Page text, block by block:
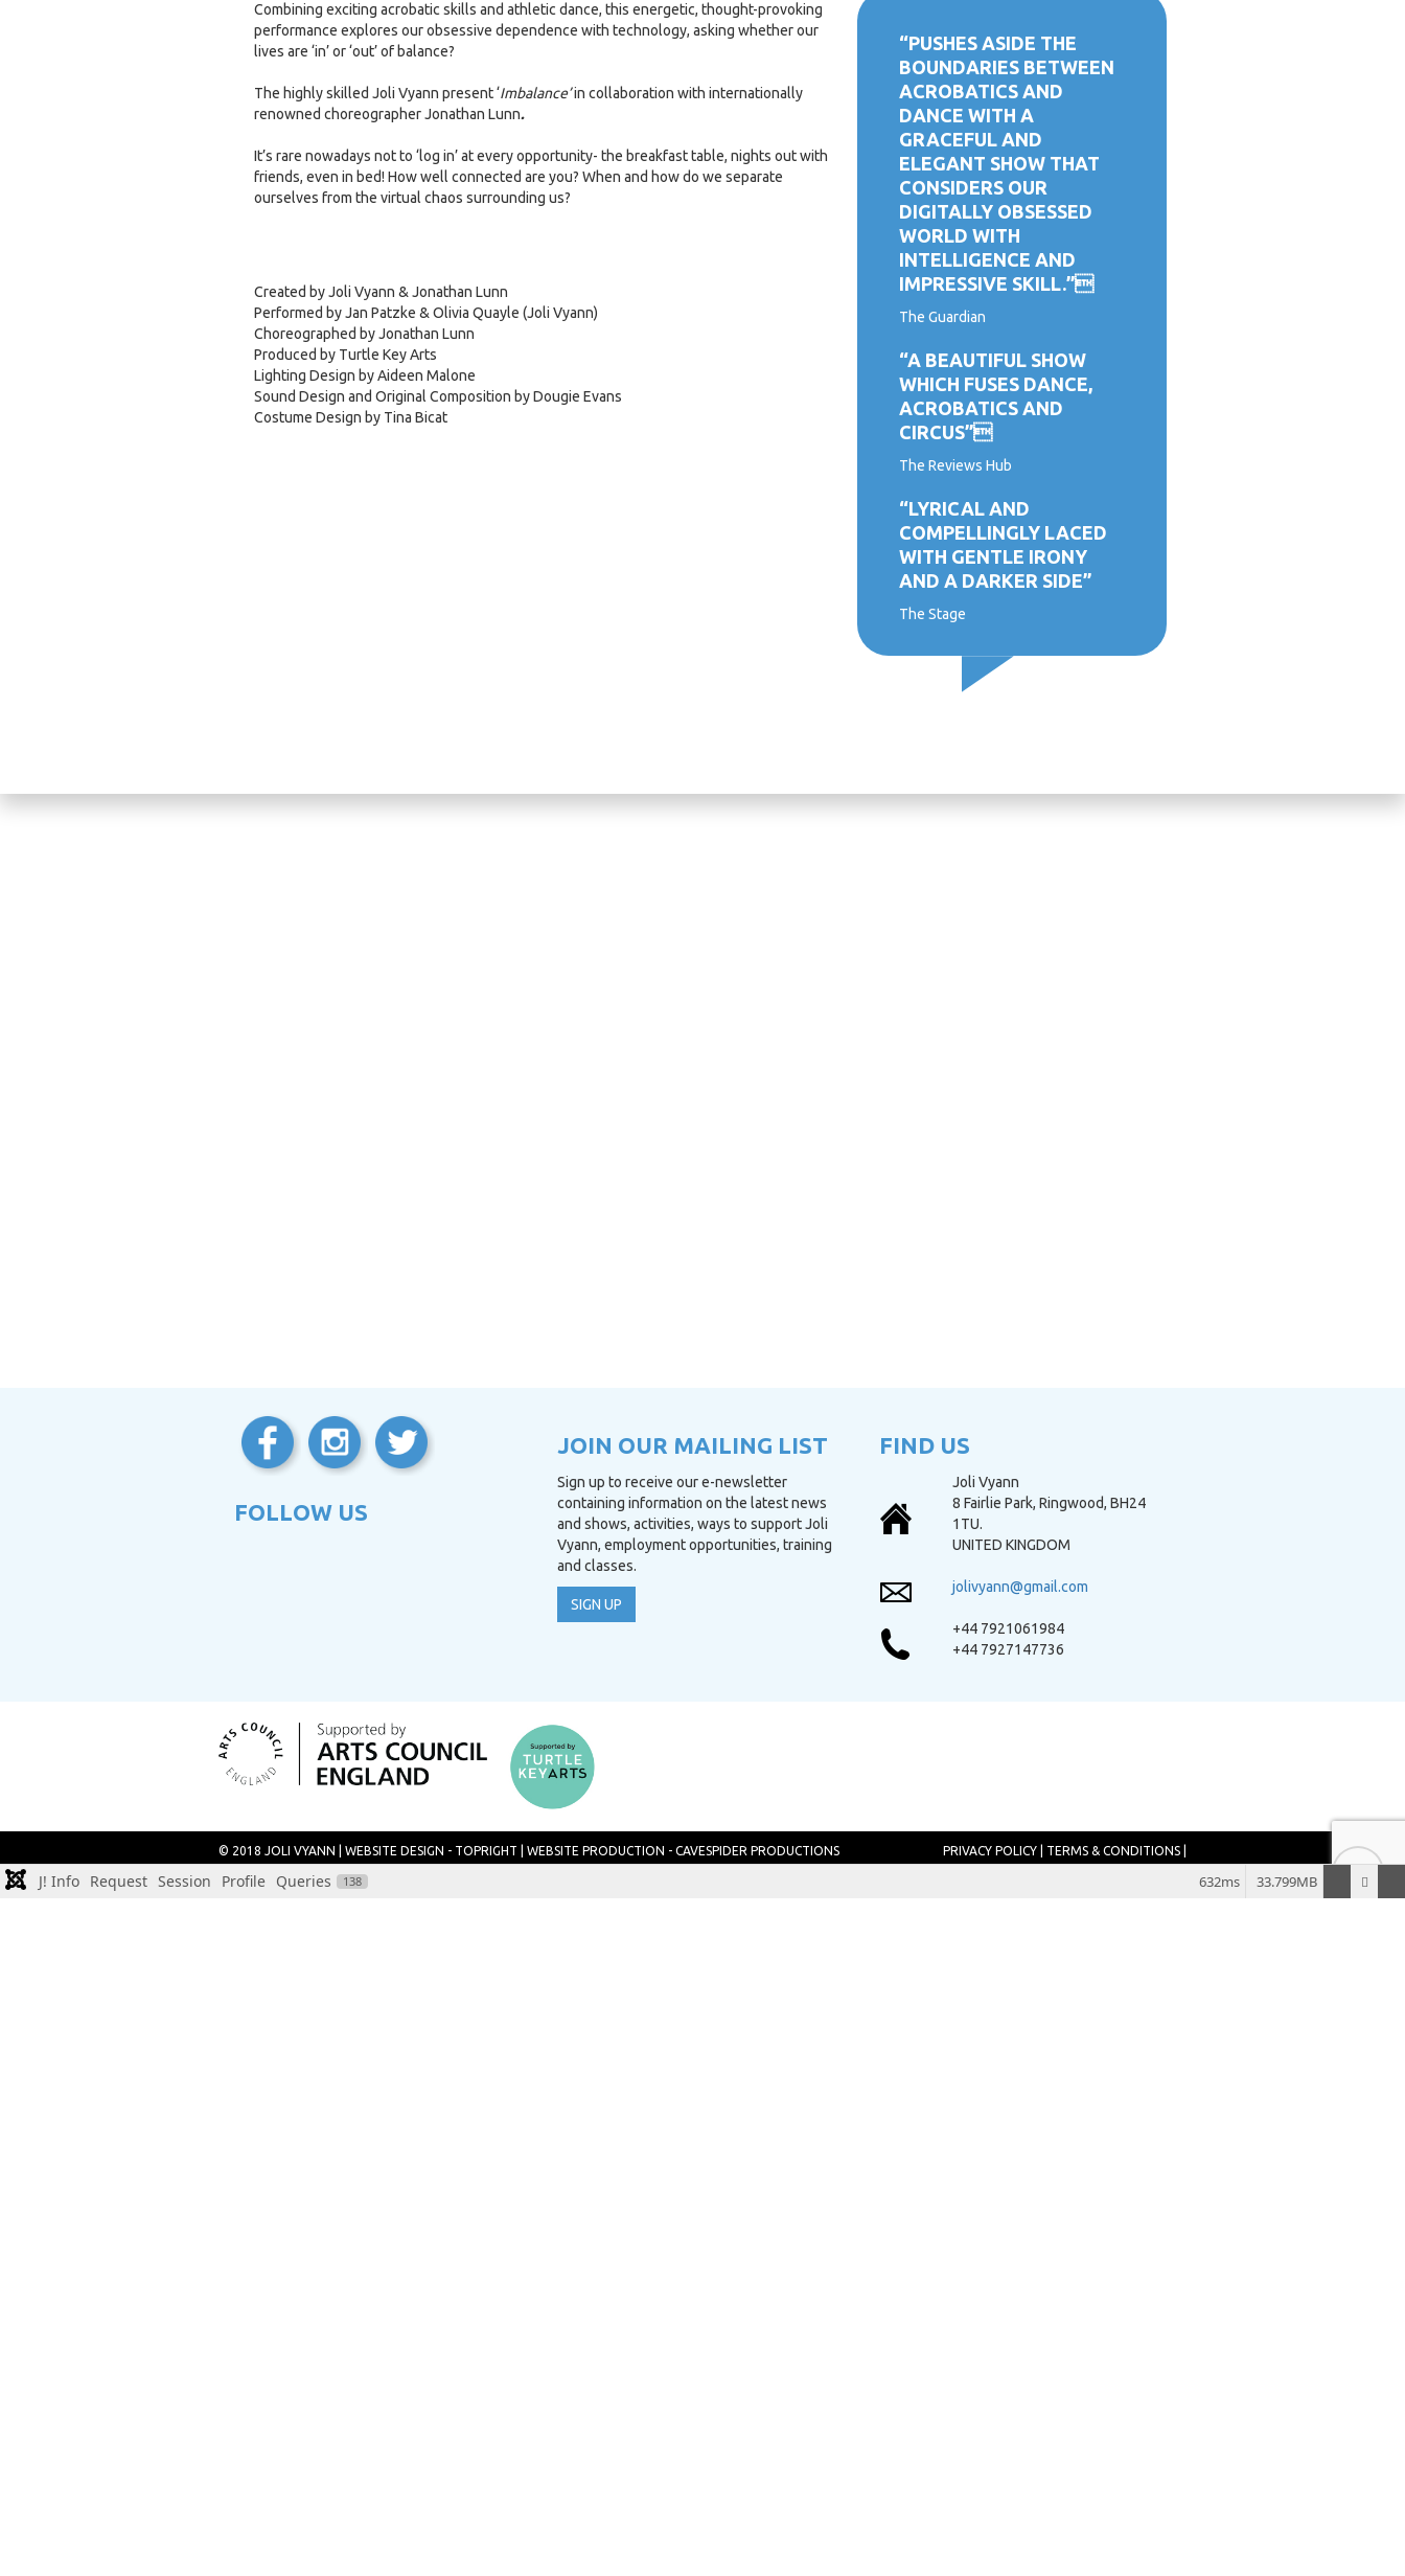
Combining exciting acrobatic skills and athletic dance, this energetic, thought-provoking
performance explores our obsessive dependence with technology, asking whether our
lives are ‘in’ or ‘out’ of balance?
The highly skilled Joli Vyann present ‘Imbalance’in collaboration with internationally
renowned choreographer Jonathan Lunn.
It’s rare nowadays not to ‘log in’ at every opportunity- the breakfast table, nights out with
friends, even in bed! How well connected are you? When and how do we separate
ourselves from the virtual chaos surrounding us?
Created by Joli Vyann & Jonathan Lunn
Performed by Jan Patzke & Olivia Quayle (Joli Vyann)
Choreographed by Jonathan Lunn
Produced by Turtle Key Arts
Lighting Design by Aideen Malone
Sound Design and Original Composition by Dougie Evans
Costume Design by Tina Bicat
“PUSHES ASIDE THE
BOUNDARIES BETWEEN
ACROBATICS AND
DANCE WITH A
GRACEFUL AND
ELEGANT SHOW THAT
CONSIDERS OUR
DIGITALLY OBSESSED
WORLD WITH
INTELLIGENCE AND
IMPRESSIVE SKILL.”
The Guardian
“A BEAUTIFUL SHOW
WHICH FUSES DANCE,
ACROBATICS AND
CIRCUS”
The Reviews Hub
“LYRICAL AND
COMPELLINGLY LACED
WITH GENTLE IRONY
AND A DARKER SIDE”
The Stage
FOLLOW US
JOIN OUR MAILING LIST
Sign up to receive our e-newsletter
containing information on the latest news
and shows, activities, ways to support Joli
Vyann, employment opportunities, training
and classes.
SIGN UP
FIND US
Joli Vyann
8 Fairlie Park, Ringwood, BH24
1TU.
UNITED KINGDOM
jolivyann@gmail.com
+44 7921061984
+44 7927147736
© 2018 JOLI VYANN |WEBSITE DESIGN - TOPRIGHT |WEBSITE PRODUCTION - CAVESPIDER PRODUCTIONS PRIVACY POLICY| TERMS & CONDITIONS|
SITEMAP
J! Info Request Session Profile Queries 138 33.799MB
632ms